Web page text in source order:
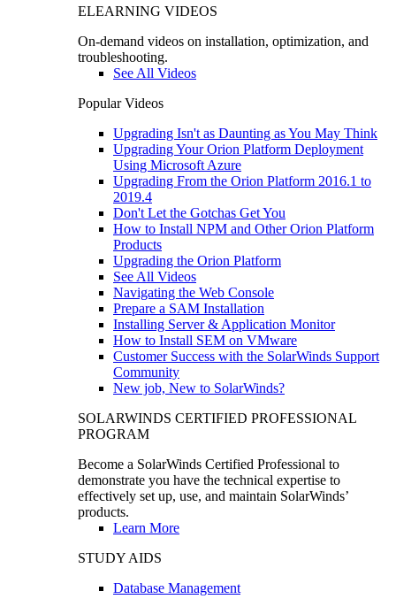
ELEARNING VIDEOS
On-demand videos on installation, optimization, and
troubleshooting.
See All Videos
Popular Videos
Upgrading Isn't as Daunting as You May Think
Upgrading Your Orion Platform Deployment
Using Microsoft Azure
Upgrading From the Orion Platform 2016.1 to
2019.4
Don't Let the Gotchas Get You
How to Install NPM and Other Orion Platform
Products
Upgrading the Orion Platform
See All Videos
Navigating the Web Console
Prepare a SAM Installation
Installing Server & Application Monitor
How to Install SEM on VMware
Customer Success with the SolarWinds Support
Community
New job, New to SolarWinds?
SOLARWINDS CERTIFIED PROFESSIONAL
PROGRAM
Become a SolarWinds Certified Professional to
demonstrate you have the technical expertise to
effectively set up, use, and maintain SolarWinds’
products.
Learn More
STUDY AIDS
Database Management